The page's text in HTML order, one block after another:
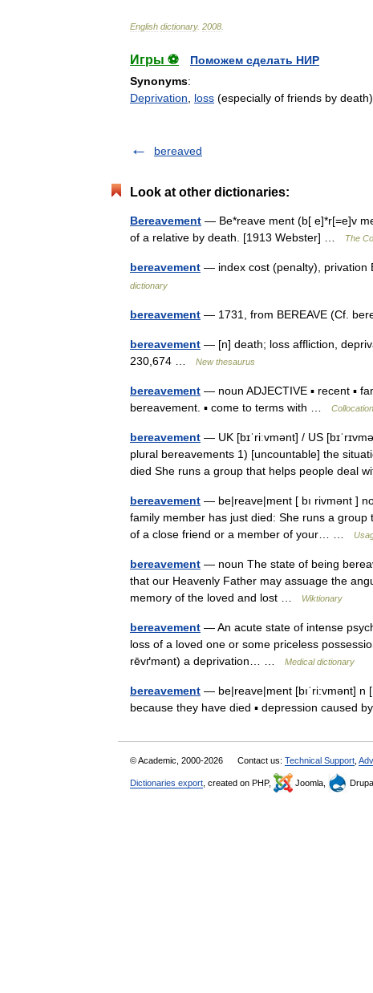
English dictionary. 2008
Игры ⚽
Поможем сделать НИР
Synonyms:
Deprivation
loss (especially of friends by death)
bereaved
Look at other dictionaries:
Bereavement — Be*reave ment (b[ e]*r[=e]v
of a relative by death. [1913 Webster] …
The
bereavement — index cost (penalty), privation
dictionary
bereavement — 1731, from BEREAVE (Cf.
bereavement — [n] death; loss affliction,
230,674 …
New thesaurus
bereavement — noun ADJECTIVE ▪ recent ▪
bereavement. ▪ come to terms with …
bereavement — UK [bɪˈriːvmənt] / US
plural bereavements 1) [uncountable] the
died She runs a group that helps people deal
bereavement — be|reave|ment [ bı rivmənt ]
family member has just died: She runs a
of a close friend or a member of your… …
bereavement — noun The state of being
that our Heavenly Father may assuage the
memory of the loved and lost …
Wiktionary
bereavement — An acute state of intense
loss of a loved one or some priceless
rēvґmənt) a deprivation… …
Medical dictionary
bereavement — be|reave|ment [bıˈri:vmənt] n
because they have died ▪ depression caused
© Academic, 2000-2026 Contact us: Technical Support
Dictionaries export , created on PHP, Joomla,